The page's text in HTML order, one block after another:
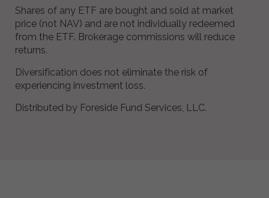
Shares of any ETF are bought and sold at market
price (not NAV) and are not individually redeemed
from the ETF. Brokerage commissions will reduce
returns.
Diversification does not eliminate the risk of
experiencing investment loss.
Distributed by Foreside Fund Services, LLC.